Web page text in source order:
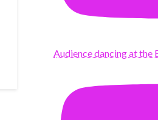
Audience dancing at the